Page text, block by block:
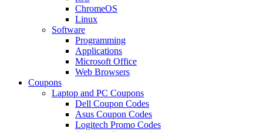
ChromeOS
Linux
Software
Programming
Applications
Microsoft Office
Web Browsers
Coupons
Laptop and PC Coupons
Dell Coupon Codes
Asus Coupon Codes
Logitech Promo Codes